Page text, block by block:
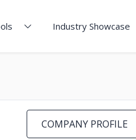
Industry Showcase
COMPANY PROFILE